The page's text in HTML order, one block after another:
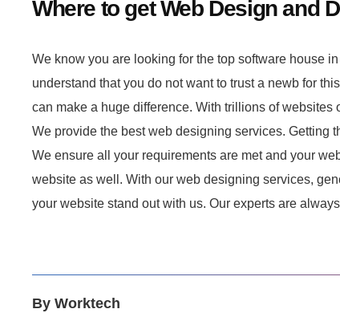
Where to get Web Design and
We know you are looking for the top software house
understand that you do not want to trust a newb for
can make a huge difference. With trillions of
We provide the best web designing services. Getting
We ensure all your requirements are met and your
website as well. With our web designing services,
your website stand out with us. Our experts are
By Worktech